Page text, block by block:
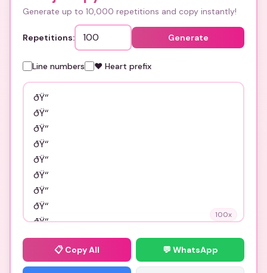
Generate up to 10,000 repetitions and copy instantly!
Repetitions: Generate
Line numbers ❤️ Heart prefix
100x
📋 Copy All 💬 WhatsApp